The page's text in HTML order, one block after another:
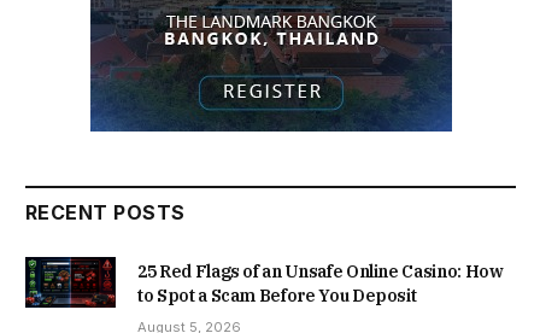
RECENT POSTS
25 Red Flags of an Unsafe Online Casino: How
to Spot a Scam Before You Deposit
August 5, 2026